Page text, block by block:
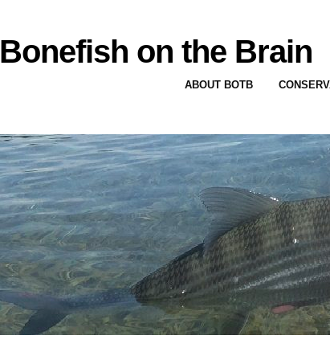
Bonefish on the Brain
ABOUT BOTB